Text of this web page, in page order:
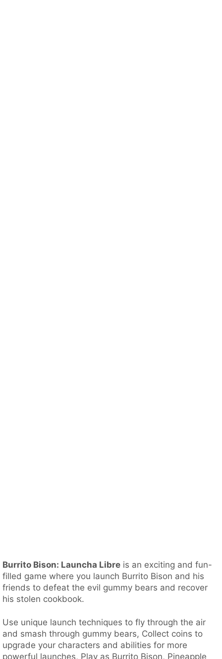
Burrito Bison: Launcha Libre is an exciting and fun-
filled game where you launch Burrito Bison and his
friends to defeat the evil gummy bears and recover
his stolen cookbook.
Use unique launch techniques to fly through the air
and smash through gummy bears, Collect coins to
upgrade your characters and abilities for more
powerful launches, Play as Burrito Bison, Pineapple